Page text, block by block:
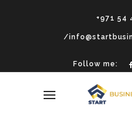
+971 54
/
Follow me: